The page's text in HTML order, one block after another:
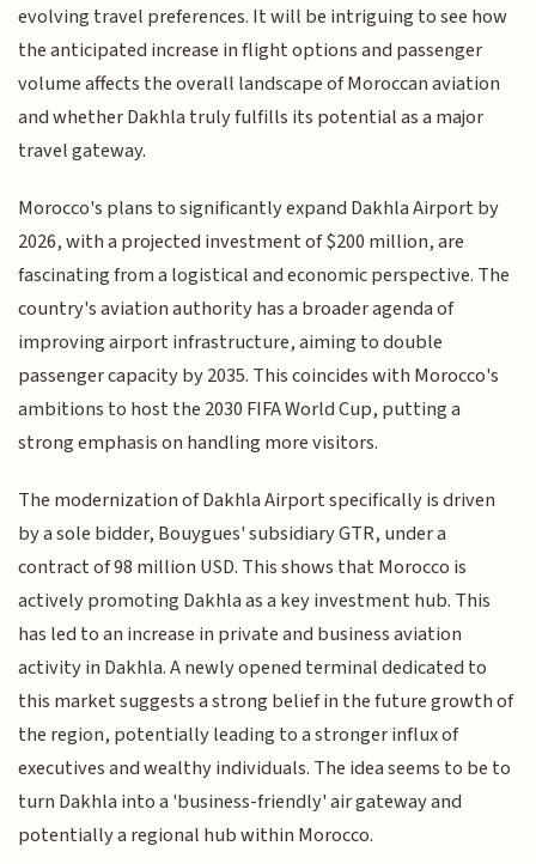
evolving travel preferences. It will be intriguing to see how
the anticipated increase in flight options and passenger
volume affects the overall landscape of Moroccan aviation
and whether Dakhla truly fulfills its potential as a major
travel gateway.
Morocco's plans to significantly expand Dakhla Airport by
2026, with a projected investment of $200 million, are
fascinating from a logistical and economic perspective. The
country's aviation authority has a broader agenda of
improving airport infrastructure, aiming to double
passenger capacity by 2035. This coincides with Morocco's
ambitions to host the 2030 FIFA World Cup, putting a
strong emphasis on handling more visitors.
The modernization of Dakhla Airport specifically is driven
by a sole bidder, Bouygues' subsidiary GTR, under a
contract of 98 million USD. This shows that Morocco is
actively promoting Dakhla as a key investment hub. This
has led to an increase in private and business aviation
activity in Dakhla. A newly opened terminal dedicated to
this market suggests a strong belief in the future growth of
the region, potentially leading to a stronger influx of
executives and wealthy individuals. The idea seems to be to
turn Dakhla into a 'business-friendly' air gateway and
potentially a regional hub within Morocco.